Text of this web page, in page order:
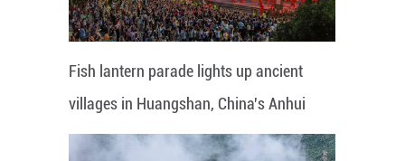
Fish lantern parade lights up ancient
villages in Huangshan, China's Anhui